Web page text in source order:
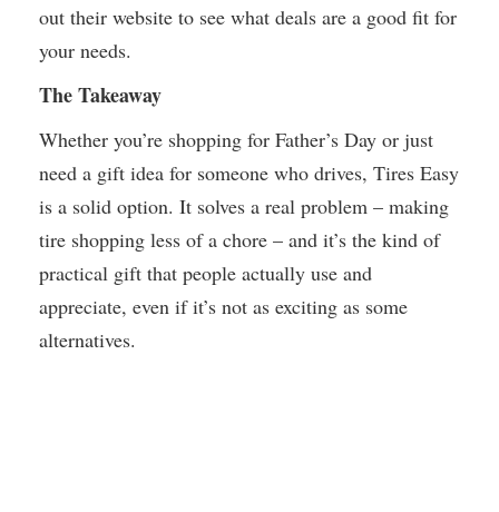
out their website to see what deals are a good fit for
your needs.
The Takeaway
Whether you’re shopping for Father’s Day or just
need a gift idea for someone who drives, Tires Easy
is a solid option. It solves a real problem – making
tire shopping less of a chore – and it’s the kind of
practical gift that people actually use and
appreciate, even if it’s not as exciting as some
alternatives.